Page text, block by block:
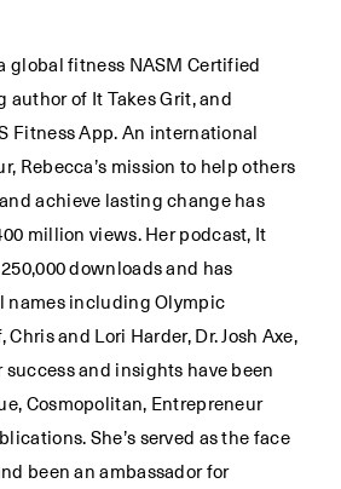
global fitness NASM Certified
author of It Takes Grit, and
Fitness App. An international
Rebecca’s mission to help others
achieve lasting change has
million views. Her podcast, It
downloads and has
including Olympic
and Lori Harder, Dr. Josh Axe,
success and insights have been
Cosmopolitan, Entrepreneur
She’s served as the face
been an ambassador for